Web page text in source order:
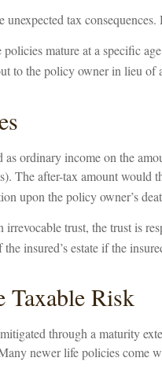
tax consequences.
mature at a specific
to the policy owner in lieu of
ordinary income on the
The after-tax amount would
upon the policy owner’s
trust, the trust is
insured’s estate if the
Taxable Risk
through a maturity
newer life policies come